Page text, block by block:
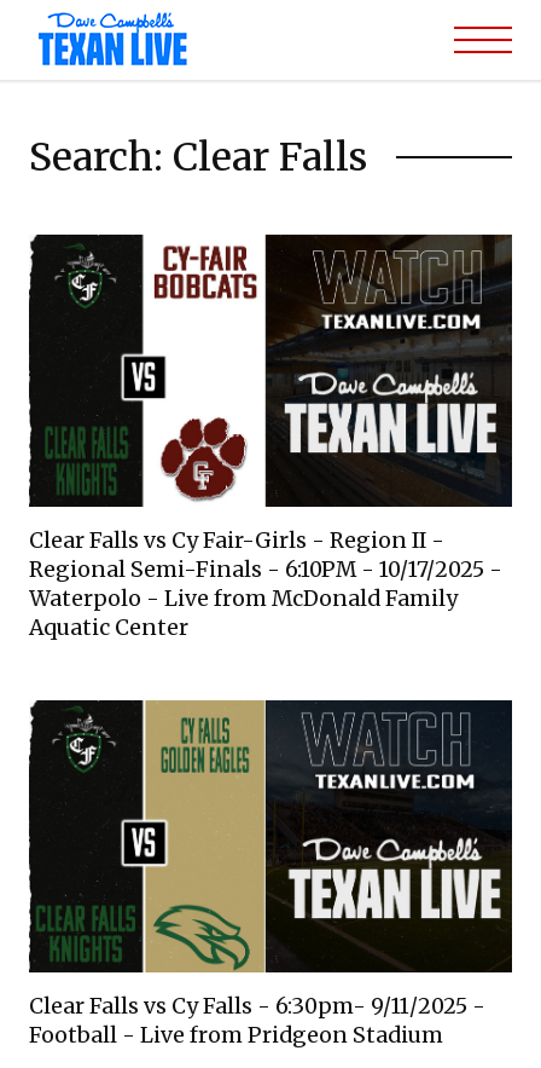
Search: Clear Falls
Clear Falls vs Cy Fair-Girls - Region II -
Regional Semi-Finals - 6:10PM - 10/17/2025 -
Waterpolo - Live from McDonald Family
Aquatic Center
Clear Falls vs Cy Falls - 6:30pm- 9/11/2025 -
Football - Live from Pridgeon Stadium